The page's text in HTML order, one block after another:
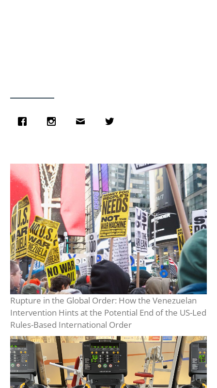
Rupture in the Global Order: How the Venezuelan
Intervention Hints at the Potential End of the US-Led
Rules-Based International Order